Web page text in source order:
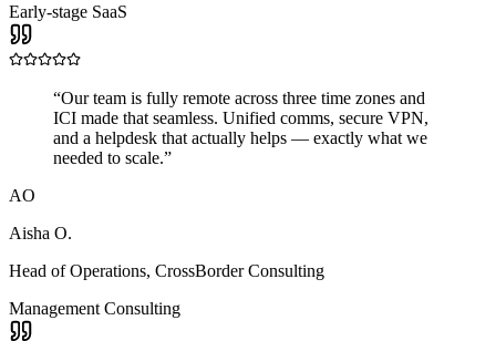
Early-stage SaaS
“Our team is fully remote across three time zones and
ICI made that seamless. Unified comms, secure VPN,
and a helpdesk that actually helps — exactly what we
needed to scale.”
AO
Aisha O.
Head of Operations, CrossBorder Consulting
Management Consulting